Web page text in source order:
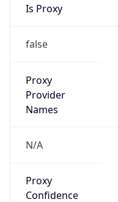
false
Proxy
N/A
Proxy